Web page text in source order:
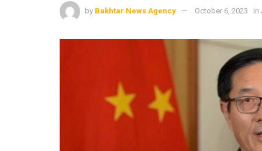
by Bakhtar News Agency October 6, 2023 in